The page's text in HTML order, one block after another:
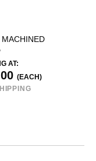
MACHINED
AT:
(EACH)